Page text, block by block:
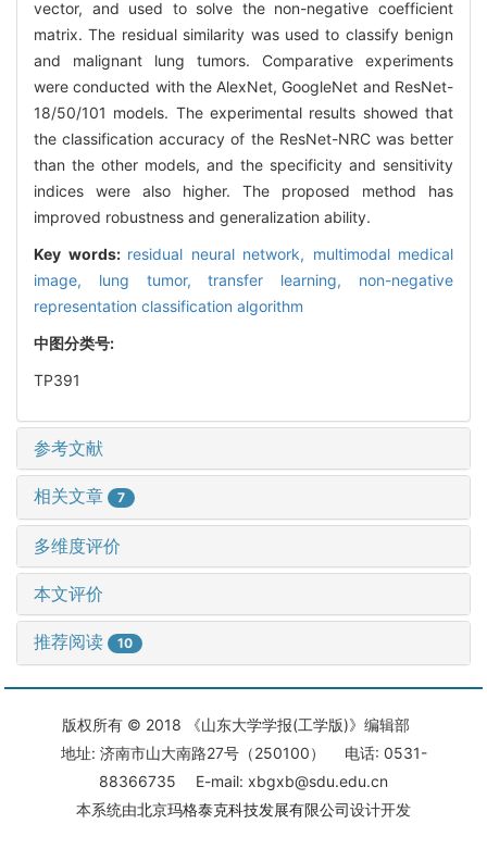
vector, and used to solve the non-negative coefficient
matrix. The residual similarity was used to classify benign
and malignant lung tumors. Comparative experiments
were conducted with the AlexNet, GoogleNet and ResNet-
18/50/101 models. The experimental results showed that
the classification accuracy of the ResNet-NRC was better
than the other models, and the specificity and sensitivity
indices were also higher. The proposed method has
improved robustness and generalization ability.
Key words: residual neural network, multimodal medical
image, lung tumor,transfer learning, non-negative
representation classification algorithm
中图分类号:
TP391
参考文献
相关文章 7
多维度评价
本文评价
推荐阅读 10
版权所有 © 2018 《山东大学学报(工学版)》编辑部
地址: 济南市山大南路27号（250100） 电话: 0531-
88366735 E-mail: xbgxb@sdu.edu.cn
本系统由北京玛格泰克科技发展有限公司设计开发